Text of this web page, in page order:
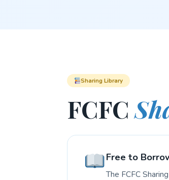
Sharing Library
FCFC
Free to
The FCFC